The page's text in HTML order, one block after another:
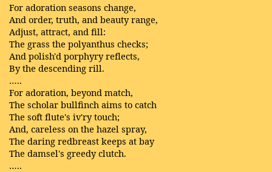
For adoration seasons change,
And order, truth, and beauty range,
Adjust, attract, and fill:
The grass the polyanthus checks;
And polish'd porphyry reflects,
By the descending rill.
…..
For adoration, beyond match,
The scholar bullfinch aims to catch
The soft flute's iv'ry touch;
And, careless on the hazel spray,
The daring redbreast keeps at bay
The damsel's greedy clutch.
…..